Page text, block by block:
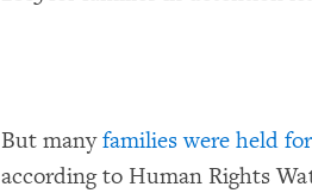
But manyfamilies were held
according to Human Rights